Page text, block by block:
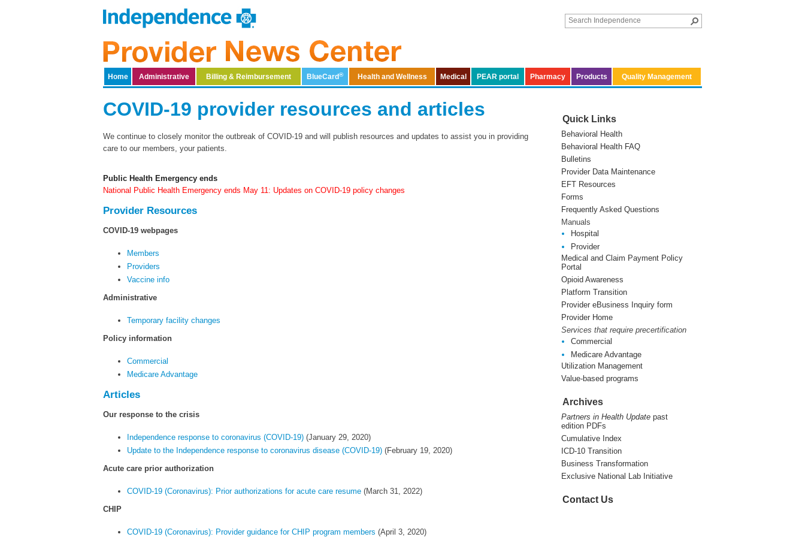
Home Administrative Billing & Reimbursement BlueCard® Health and Wellness Medical PEAR portal Pharmacy Products Quality Management
​​​​​​​​​​​​​​​​​​​​​​​​​​​​​​​​COVID-19 provider resources and articles
We continue to closely monitor the outbreak of COVID-19 and will publish resources and updates to assist you in providing
care to our members, your patients.​ ​​
Public Health Emergency ends
National Public Health Emergency ends May 11: Updates on COVID-19 policy changes
Provider Re​sources
COVID-19 webpages
Members
Providers
Vaccine info
Administrative
Temporary facility changes
Policy information
Commercial
Medicare Advantage
Articles
Our response to the crisis
Independence response to coronavirus (COVID-19) (January 29, 2020)
Update to the Independence response to coronavirus disease (COVID-19) (February 19, 2020)
Acute care prior authorization
COVID-19 (Coronavirus): Prior authorizations for acute care ​resume (March 31, 2022)
CHIP
COVID-19 (Coronavirus): Provider guidance for CHIP program members (April 3, 2020)
Quick Links
Behavioral Health
Behavioral Health FAQ
Bulletins
Provider Data Maintenance
EFT Resources
Forms
Frequently Asked Questions
Manuals
Hospital
Provider
Medical and Claim Payment Policy
Portal
Opioid Awareness
Platform Transition
Provider eBusiness Inquiry form
Provider Home
Services that require precertification
Commercial
Medicare Advantage
Utilization Management
Value-based programs
Archives
Partners in Health Update past
edition PDFs
Cumulative Index
ICD-10 Transition
Business Transformation
Exclusive National Lab Initiative
Contact Us